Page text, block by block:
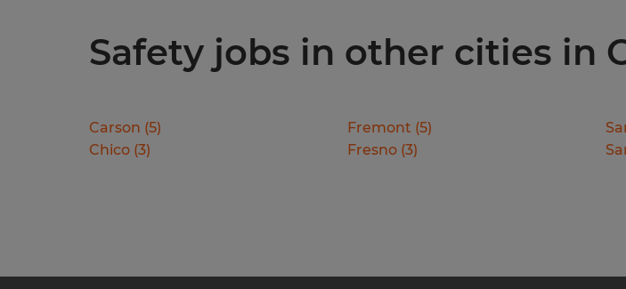
Safety jobs in other cities in
Carson (5)
Chico (3)
Fremont (5)
Fresno (3)